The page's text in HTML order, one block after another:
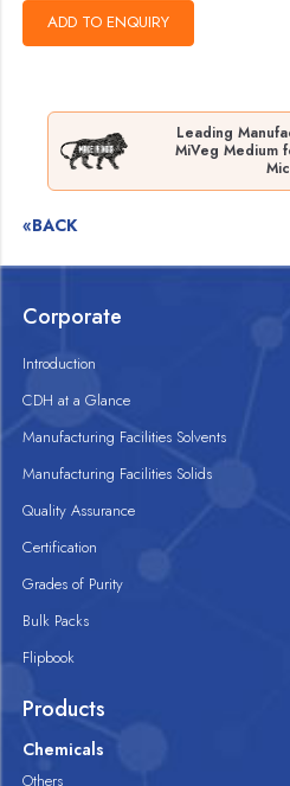
Leading
MiVeg Medium
«BACK
Corporate
Introduction
CDH at a Glance
Manufacturing Facilities Solvents
Manufacturing Facilities Solids
Quality Assurance
Certification
Grades of Purity
Bulk Packs
Flipbook
Products
Chemicals
Others